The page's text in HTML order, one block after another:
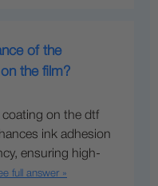
of the
the film?
coating on the dtf
ink adhesion
ensuring high-
full answer »